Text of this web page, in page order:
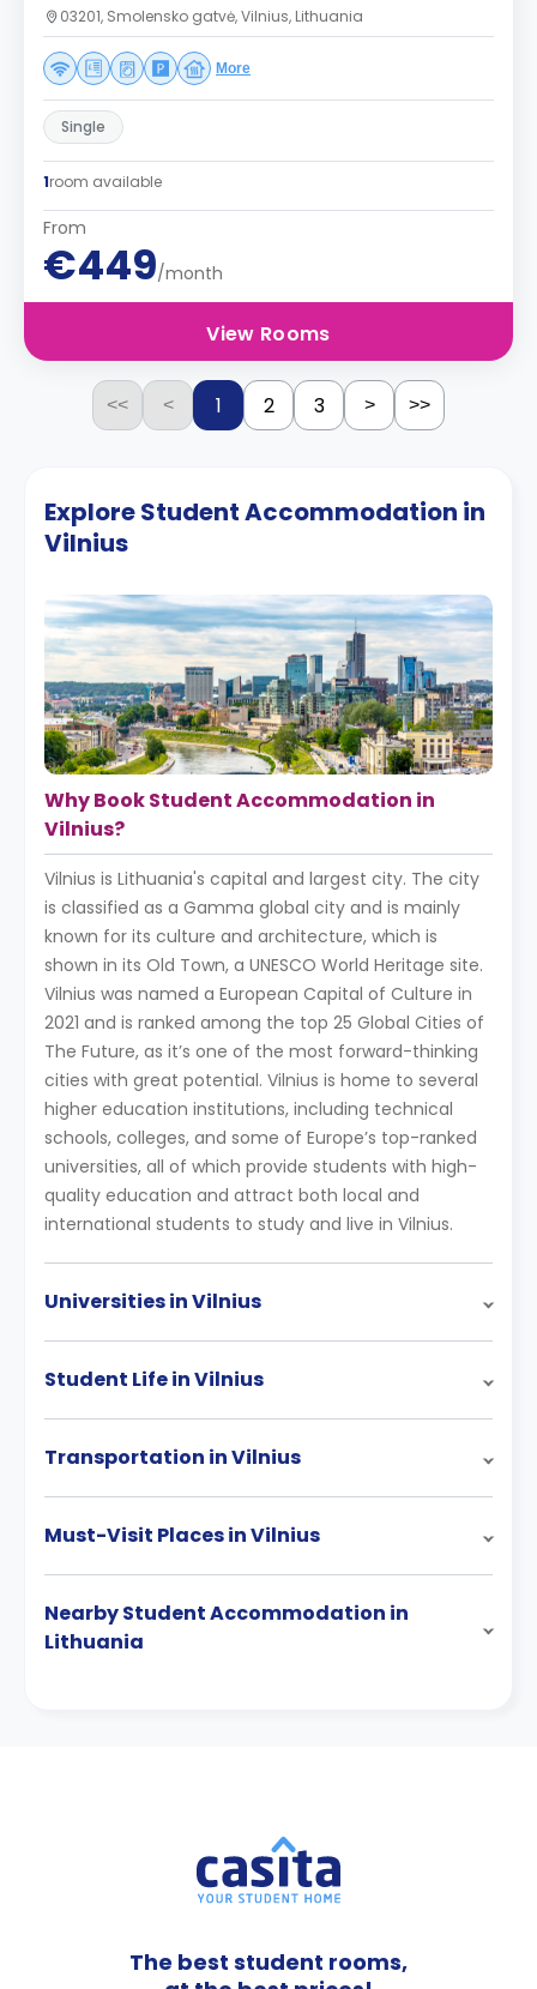
03201, Smolensko gatvė, Vilnius, Lithuania
More
Single
1room available
From
€449/month
View Rooms
<< < 1 2 3 > >>
Explore Student Accommodation in
Vilnius
Why Book Student Accommodation in
Vilnius?
Vilnius is Lithuania's capital and largest city. The city
is classified as a Gamma global city and is mainly
known for its culture and architecture, which is
shown in its Old Town, a UNESCO World Heritage site.
Vilnius was named a European Capital of Culture in
2021 and is ranked among the top 25 Global Cities of
The Future, as it’s one of the most forward-thinking
cities with great potential. Vilnius is home to several
higher education institutions, including technical
schools, colleges, and some of Europe’s top-ranked
universities, all of which provide students with high-
quality education and attract both local and
international students to study and live in Vilnius.
Universities in Vilnius
Student Life in Vilnius
Transportation in Vilnius
Must-Visit Places in Vilnius
Nearby Student Accommodation in
Lithuania
The best student rooms,